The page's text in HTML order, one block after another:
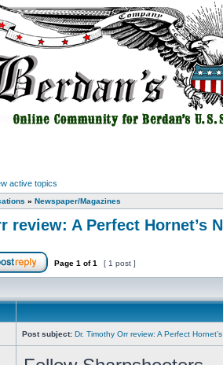
active topics
» Newspaper/Magazines
review: A Perfect Hornet’s
Page 1 of1 [ 1 post ]
Post subject: Dr. Timothy Orr review: A Perfect